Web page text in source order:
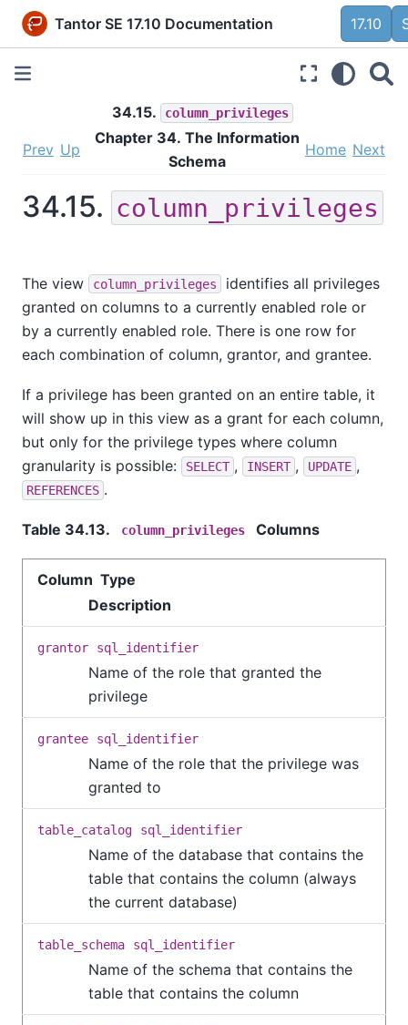
Tantor SE 17.10 Documentation 17.10
34.15. column_privileges
Prev Up
Chapter 34. The Information
Schema
Home Next
34.15. column_privileges
The view column_privileges
identifies all privileges
granted on columns to a currently enabled role or
by a currently enabled role. There is one row for
each combination of column, grantor, and grantee.
If a privilege has been granted on an entire table, it
will show up in this view as a grant for each column,
but only for the privilege types where column
granularity is possible:
SELECT , INSERT , UPDATE ,
REFERENCES .
Table 34.13. column_privileges Columns
Column Type
Description
grantor sql_identifier
Name of the role that granted the
privilege
grantee sql_identifier
Name of the role that the privilege was
granted to
table_catalog sql_identifier
Name of the database that contains the
table that contains the column (always
the current database)
table_schema sql_identifier
Name of the schema that contains the
table that contains the column